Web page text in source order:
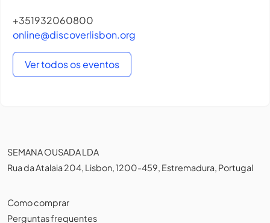
+351932060800
online@discoverlisbon.org
Ver todos os eventos
SEMANA OUSADA LDA
Rua da Atalaia 204, Lisbon, 1200-459, Estremadura, Portugal
Como comprar
Perguntas frequentes